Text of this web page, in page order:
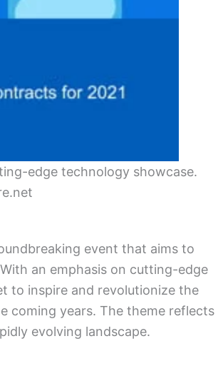
edge technology showcase.
event that aims to
an emphasis on cutting-edge
to inspire and revolutionize the
coming years. The theme reflects
evolving landscape.